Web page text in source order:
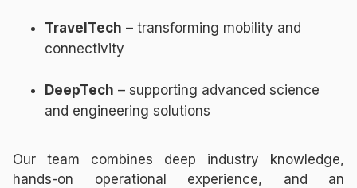
TravelTech – transforming mobility and
connectivity
DeepTech – supporting advanced science
and engineering solutions
Our team combines deep industry knowledge,
hands-on operational experience, and an